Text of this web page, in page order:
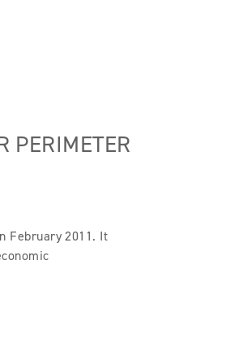
PERIMETER
February 2011. It